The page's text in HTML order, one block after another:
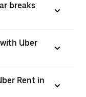
breaks
Uber
Rent in